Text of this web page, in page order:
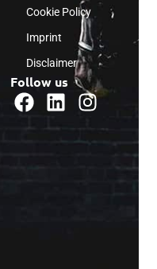
Cookie Policy
Imprint
Disclaimer
Follow us